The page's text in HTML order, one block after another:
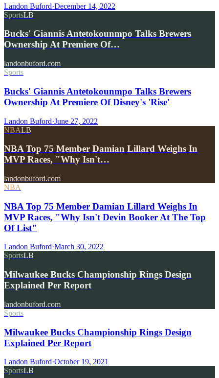
Landon Buford·December 14, 2022
SportsLB
Bucks' Giannis Antetokounmpo Talks Brewers
Ownership At Premiere Of…
landonbuford.com
Sports
Bucks' Giannis Antetokounmpo Talks Brewers
Ownership At Premiere Of Disney's 'Rise'
Landon Buford·June 27, 2022
NBALB
NBA Top 75 Member Damian Lillard Weighs In
MVP Races, "Why Isn't…
landonbuford.com
NBA
NBA Top 75 Member Damian Lillard Weighs In
MVP Races, "Why Isn't Devin Booker At The Top
Of List"
Landon Buford·March 30, 2022
SportsLB
Milwaukee Bucks Championship Rings Design
Explained Per Report
landonbuford.com
Sports
Milwaukee Bucks Championship Rings Design
Explained Per Report
Landon Buford·October 19, 2021
SportsLB